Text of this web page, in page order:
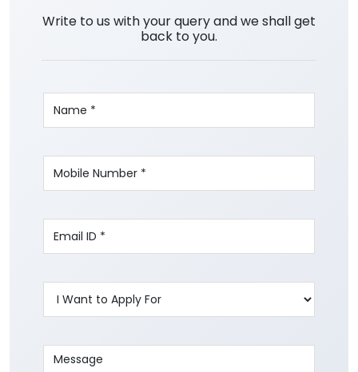
Write to us with your query and we shall get
back to you.